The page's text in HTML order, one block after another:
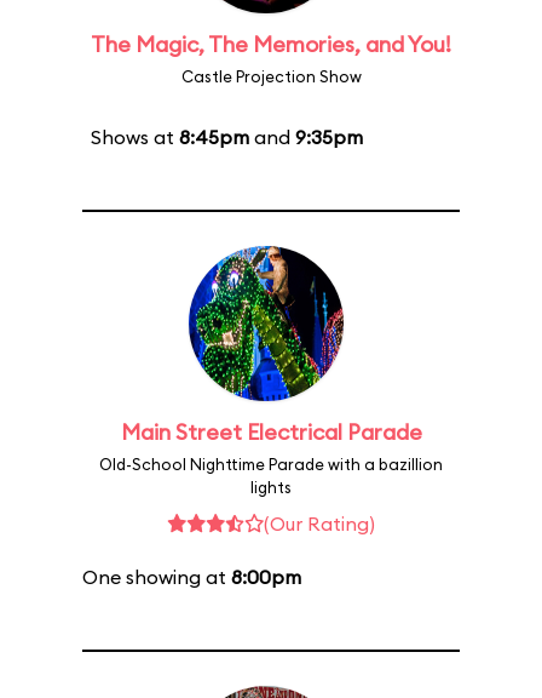
The Magic, The Memories, and You!
Castle Projection Show
Shows at 8:45pm and 9:35pm
Main Street Electrical Parade
Old-School Nighttime Parade with a bazillion
lights
(Our Rating)
One showing at 8:00pm